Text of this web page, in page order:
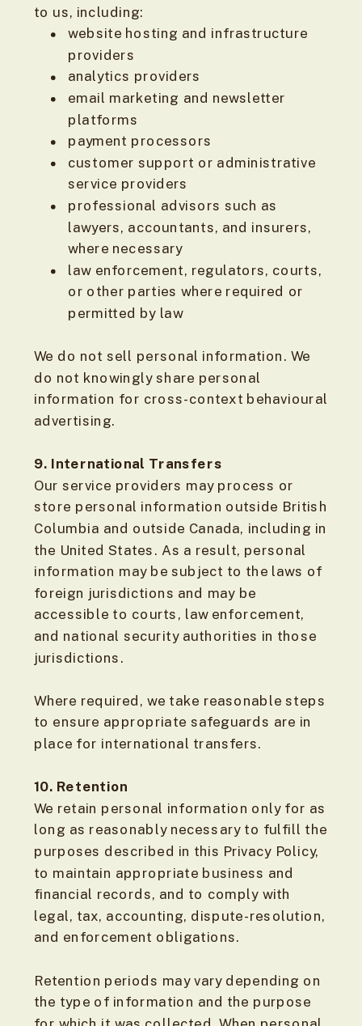
to us, including:
website hosting and infrastructure
providers
analytics providers
email marketing and newsletter
platforms
payment processors
customer support or administrative
service providers
professional advisors such as
lawyers, accountants, and insurers,
where necessary
law enforcement, regulators, courts,
or other parties where required or
permitted by law
We do not sell personal information. We
do not knowingly share personal
information for cross-context behavioural
advertising.
9. International Transfers
Our service providers may process or
store personal information outside British
Columbia and outside Canada, including in
the United States. As a result, personal
information may be subject to the laws of
foreign jurisdictions and may be
accessible to courts, law enforcement,
and national security authorities in those
jurisdictions.
Where required, we take reasonable steps
to ensure appropriate safeguards are in
place for international transfers.
10. Retention
We retain personal information only for as
long as reasonably necessary to fulfill the
purposes described in this Privacy Policy,
to maintain appropriate business and
financial records, and to comply with
legal, tax, accounting, dispute-resolution,
and enforcement obligations.
Retention periods may vary depending on
the type of information and the purpose